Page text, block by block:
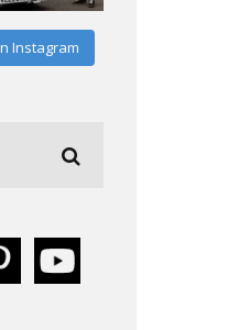
Instagram